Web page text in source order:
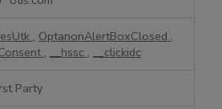
, OptanonAlertBoxClosed ,
, __hssc , __clickidc
Party